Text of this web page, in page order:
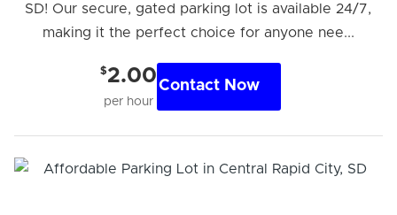
SD! Our secure, gated parking lot is available 24/7,
making it the perfect choice for anyone nee...
$2.00
per hour
Contact Now